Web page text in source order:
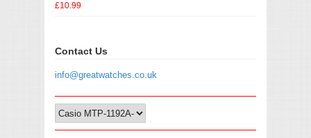
£10.99
Contact Us
info@greatwatches.co.uk